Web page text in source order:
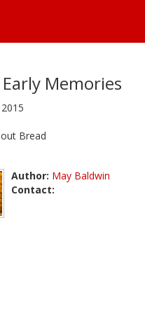
Memories
Bread
Author: May Baldwin
Contact: